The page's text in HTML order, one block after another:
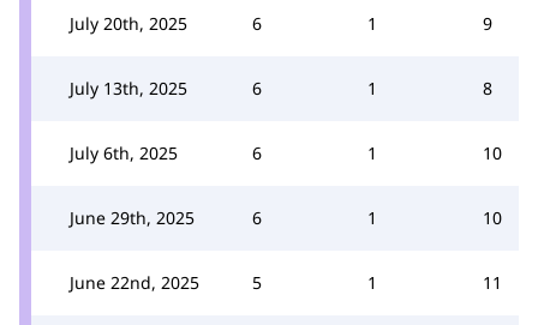
July 20th, 2025 6 1 9
July 13th, 2025 6 1 8
July 6th, 2025 6 1 10
June 29th, 2025 6 1 10
June 22nd, 2025 5 1 11